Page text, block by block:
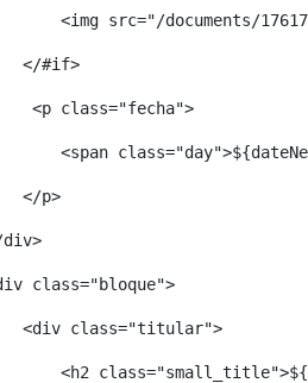
<img src="/documents/
</#if>
<p class="fecha">
<span
</p>
div>
class="bloque">
<div class="titular">
<h2